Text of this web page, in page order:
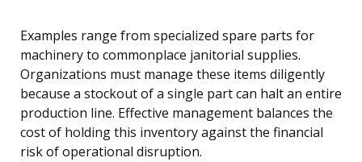
Examples range from specialized spare parts for
machinery to commonplace janitorial supplies.
Organizations must manage these items diligently
because a stockout of a single part can halt an entire
production line. Effective management balances the
cost of holding this inventory against the financial
risk of operational disruption.